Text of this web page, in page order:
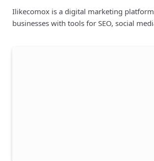
Ilikecomox is a digital marketing
businesses with tools for SEO, social